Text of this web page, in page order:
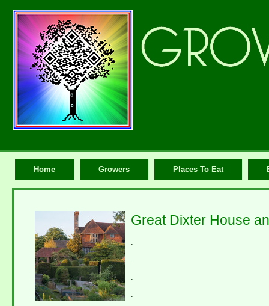
Home Growers Places To Eat
Great Dixter House
.
.
.
.